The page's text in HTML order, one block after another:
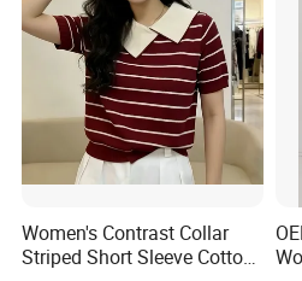
Women's Contrast Collar
Striped Short Sleeve Cotton